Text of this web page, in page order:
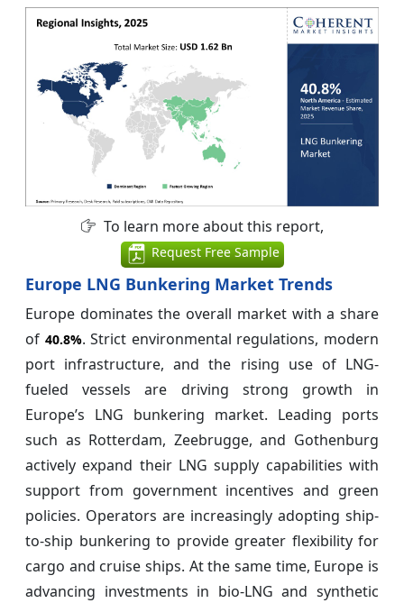
To learn more about this report,
Request Free Sample
Europe LNG Bunkering Market Trends
Europe dominates the overall market with a share
of 40.8%. Strict environmental regulations, modern
port infrastructure, and the rising use of LNG-
fueled vessels are driving strong growth in
Europe’s LNG bunkering market. Leading ports
such as Rotterdam, Zeebrugge, and Gothenburg
actively expand their LNG supply capabilities with
support from government incentives and green
policies. Operators are increasingly adopting ship-
to-ship bunkering to provide greater flexibility for
cargo and cruise ships. At the same time, Europe is
advancing investments in bio-LNG and synthetic